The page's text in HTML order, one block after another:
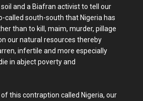
and a Biafran activist to tell our
called south-south that Nigeria has
than to kill, maim, murder, pillage
our natural resources thereby
infertile and more especially
in abject poverty and
this contraption called Nigeria, our